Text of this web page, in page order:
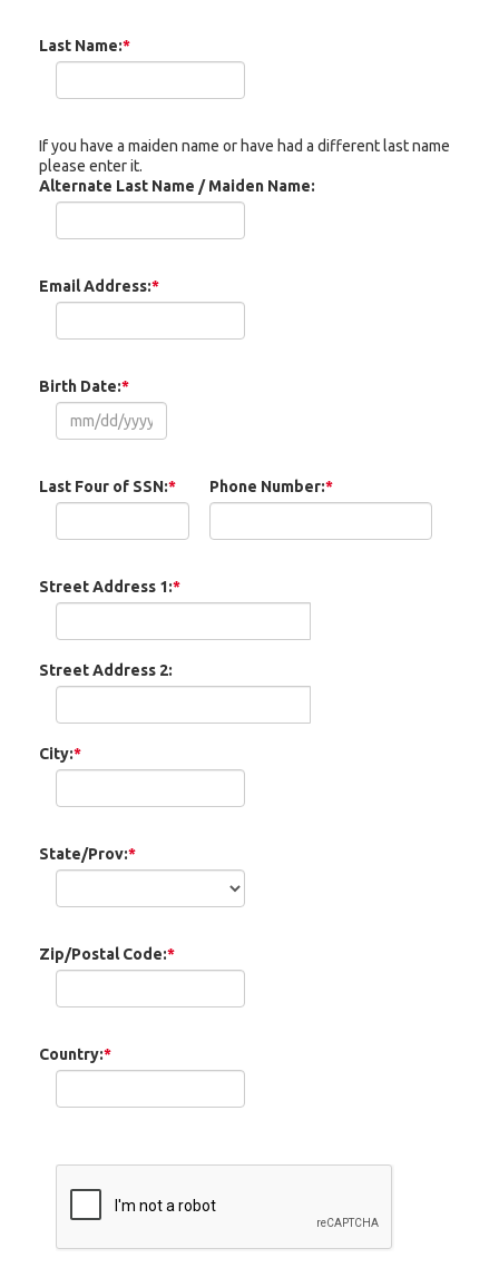
Last Name:*
If you have a maiden name or have had a different last name
please enter it.
Alternate Last Name / Maiden Name:
Email Address:*
Birth Date:*
Last Four of SSN:* Phone Number:*
Street Address 1:*
Street Address 2:
City:*
State/Prov:*
Zip/Postal Code:*
Country:*